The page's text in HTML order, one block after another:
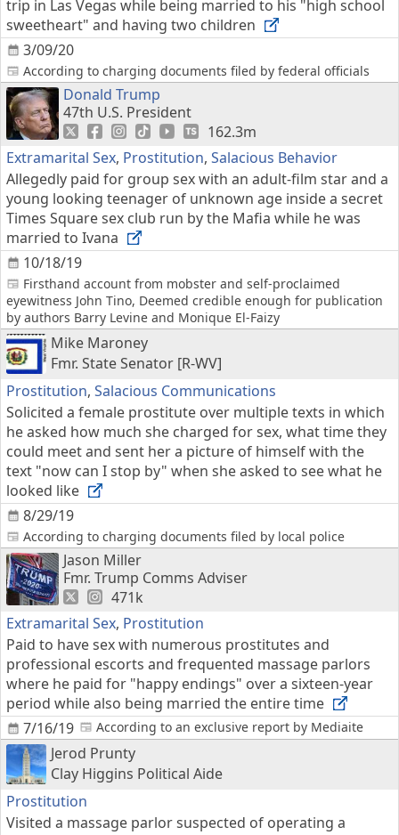
3/09/20
trip in Las Vegas while being married to his "high school
sweetheart" and having two children
According to charging documents filed by federal officials
Donald Trump
47th U.S. President
162.3m
Extramarital Sex, Prostitution, Salacious Behavior
10/18/19
Allegedly paid for group sex with an adult-film star and a
young looking teenager of unknown age inside a secret
Times Square sex club run by the Mafia while he was
married to Ivana
Firsthand account from mobster and self-proclaimed
eyewitness John Tino, Deemed credible enough for publication
by authors Barry Levine and Monique El-Faizy
Mike Maroney
Fmr. State Senator [R-WV]
Prostitution, Salacious Communications
8/29/19
Solicited a female prostitute over multiple texts in which
he asked how much she charged for sex, what time they
could meet and sent her a picture of himself with the
text "now can I stop by" when she asked to see what he
looked like
According to charging documents filed by local police
Jason Miller
Fmr. Trump Comms Adviser
471k
Extramarital Sex, Prostitution
7/16/19
Paid to have sex with numerous prostitutes and
professional escorts and frequented massage parlors
where he paid for "happy endings" over a sixteen-year
period while also being married the entire time
According to an exclusive report by Mediaite
Jerod Prunty
Clay Higgins Political Aide
Prostitution
Visited a massage parlor suspected of operating a